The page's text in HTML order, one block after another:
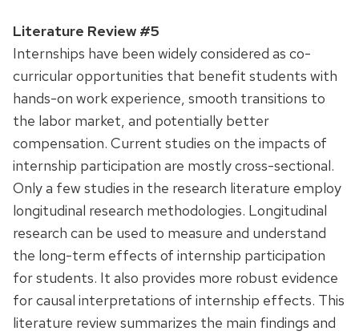
Literature Review #5
Internships have been widely considered as co-
curricular opportunities that benefit students with
hands-on work experience, smooth transitions to
the labor market, and potentially better
compensation. Current studies on the impacts of
internship participation are mostly cross-sectional.
Only a few studies in the research literature employ
longitudinal research methodologies. Longitudinal
research can be used to measure and understand
the long-term effects of internship participation
for students. It also provides more robust evidence
for causal interpretations of internship effects. This
literature review summarizes the main findings and